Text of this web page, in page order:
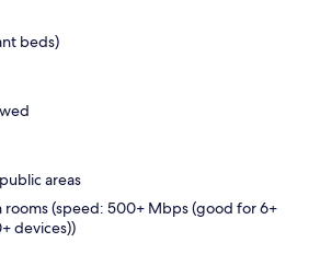
beds)
areas
rooms (speed: 500+ Mbps (good for 6+
devices))